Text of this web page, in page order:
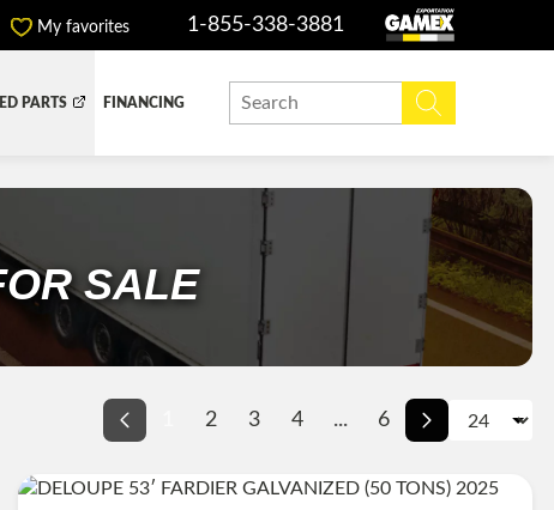
My favorites 1-855-338-3881
PARTS FINANCING
SALE
2 3 4 ... 6